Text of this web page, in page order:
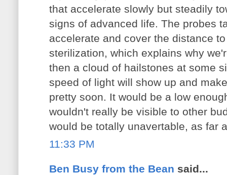
that accelerate slowly but steadily
signs of advanced life. The probes
accelerate and cover the distance
sterilization, which explains why
then a cloud of hailstones at some
speed of light will show up and
pretty soon. It would be a low
wouldn't really be visible to other
would be totally unavertable, as far
11:33 PM
Ben Busy from the Bean said...